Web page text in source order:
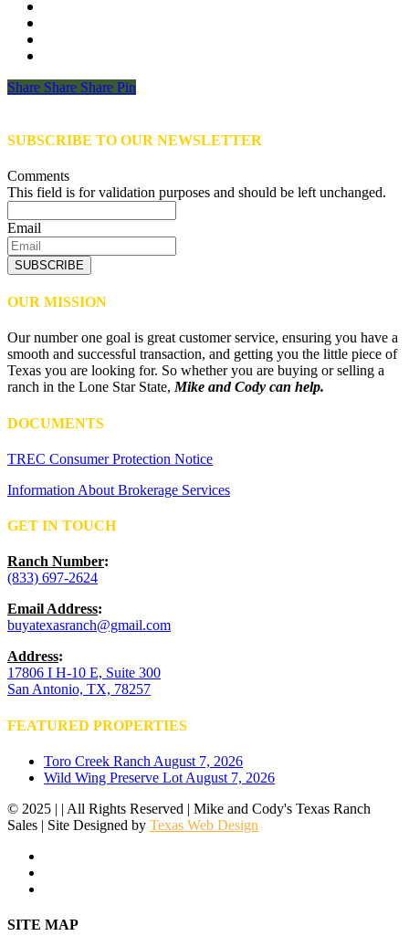
Share
Share Share Share Pin
SUBSCRIBE TO OUR NEWSLETTER
Comments
This field is for validation purposes and should be left unchanged.
Email
SUBSCRIBE
OUR MISSION
Our number one goal is great customer service, ensuring you have a
smooth and successful transaction, and getting you the little piece of
Texas you are looking for. So whether you are buying or selling a
ranch in the Lone Star State,Mike and Cody can help.
DOCUMENTS
TREC Consumer Protection Notice
Information About Brokerage Services
GET IN TOUCH
Ranch Number:
(833) 697-2624
Email Address:
buyatexasranch@gmail.com
Address:
17806 I H-10 E, Suite 300
San Antonio, TX, 78257
FEATURED PROPERTIES
Toro Creek Ranch August 7, 2026
Wild Wing Preserve Lot August 7, 2026
© 2025 | | All Rights Reserved | Mike and Cody's Texas Ranch
Sales | Site Designed by Texas Web Design
Close
SITE MAP